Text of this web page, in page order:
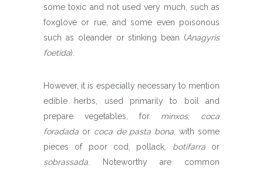
some toxic and not used very much, such as
foxglove or rue, and some even poisonous
such as oleander or stinking bean (Anagyris
foetida).
However, it is especially necessary to mention
edible herbs, used primarily to boil and
prepare vegetables, for minxos, coca
foradada or coca de pasta bona , with some
pieces of poor cod, pollack, botifarraor
sobrassada . Noteworthy are common